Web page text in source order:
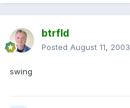
btrfld
Posted August 11, 2003
swing